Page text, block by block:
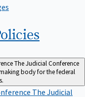
The Judicial Conference
body for the federal
The Judicial